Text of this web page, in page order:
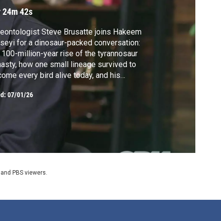
24m 42s
Steve Brusatte joins Hakeem
for a dinosaur-packed conversation:
100-million-year rise of the tyrannosaur
how one small lineage survived to
every bird alive today, and his
as paleontology consultant on the
World films. Brusatte will be featured
five-part documentary series
coming fall 2026.
07/01/26
PBS viewers.